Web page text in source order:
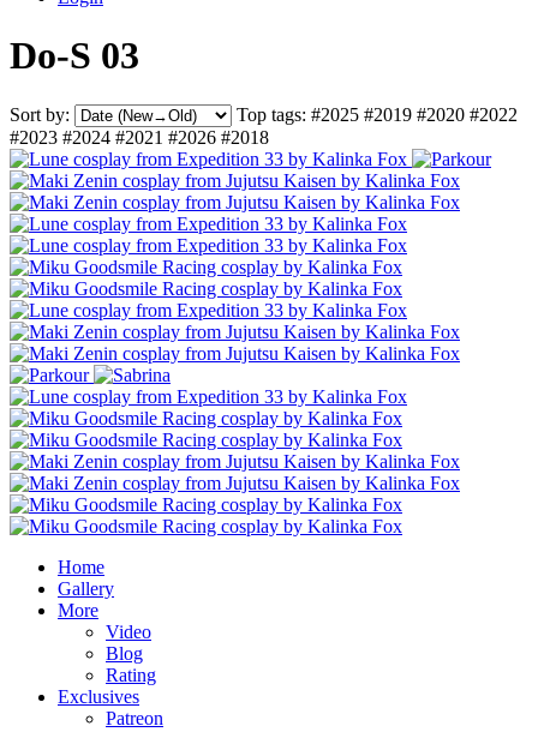
Do-S 03
Sort by: Top tags: #2025 #2019 #2020 #2022
#2023 #2024 #2021 #2026 #2018
Home
Gallery
More
Video
Blog
Rating
Exclusives
Patreon